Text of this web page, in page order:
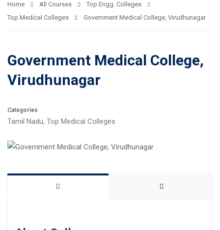
Home All Courses
Top Engg. Colleges
Top Medical Colleges
Government Medical College, Virudhunagar
Government Medical College,
Virudhunagar
Categories
Tamil Nadu, Top Medical Colleges